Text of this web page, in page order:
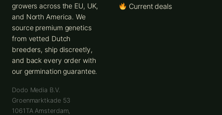
growers across the EU, UK,
and North America. We
source premium genetics
from vetted Dutch
breeders, ship discreetly,
and back every order with
our germination guarantee.
Dodo Media B.V.
Groenmarktkade 53
1061TA Amsterdam
Current deals